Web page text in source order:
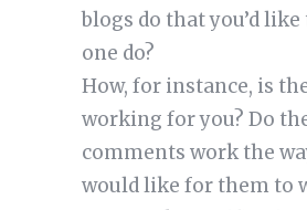
blogs do that you’d
one do?
How, for instance, is
working for you? Do
comments work the
would like for them to